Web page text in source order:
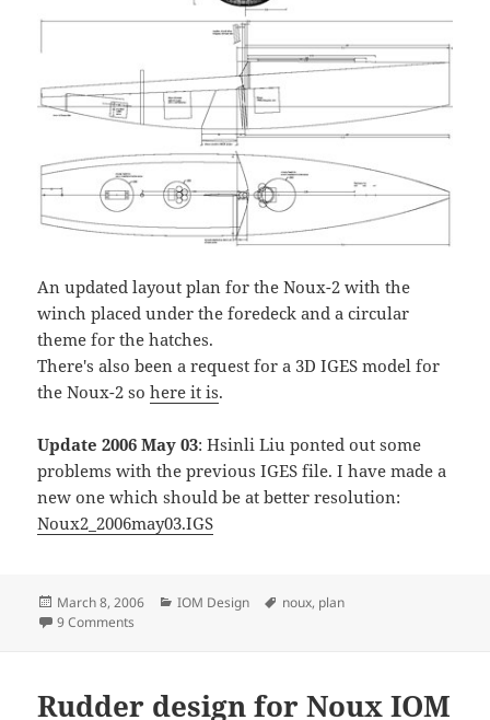
An updated layout plan for the Noux-2 with the
winch placed under the foredeck and a circular
theme for the hatches.
There's also been a request for a 3D IGES model for
the Noux-2 sohere it is.
Update 2006 May 03: Hsinli Liu ponted out some
problems with the previous IGES file. I have made a
new one which should be at better resolution:
Noux2_2006may03.IGS
Posted
on
March 8, 2006 Categories
IOM Design Tags
noux, plan
9 Comments
Rudder design for Noux IOM